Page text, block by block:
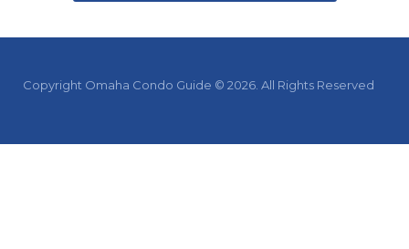
Copyright Omaha Condo Guide © 2026. All Rights Reserved